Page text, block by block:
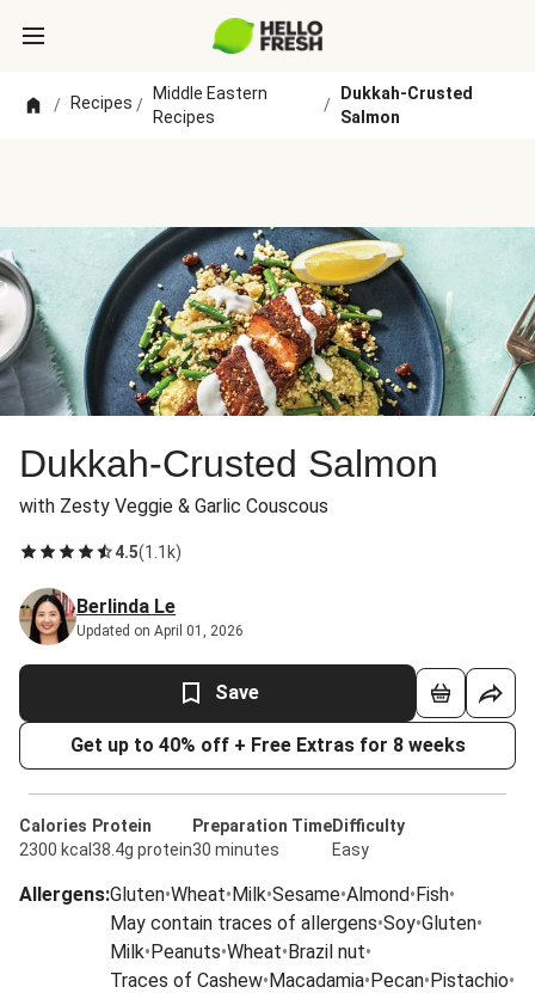
/ Recipes /
Middle Eastern
Recipes
/
Dukkah-Crusted
Salmon
Dukkah-Crusted Salmon
with Zesty Veggie & Garlic Couscous
4.5(1.1k)
Berlinda Le
Updated on April 01, 2026
Save
Get up to 40% off + Free Extras for 8 weeks
Calories
2300 kcal
Protein
38.4g protein
Preparation Time
30 minutes
Difficulty
Easy
Allergens:Gluten•Wheat•Milk•Sesame•Almond•Fish•
May contain traces of allergens•Soy•Gluten•
Milk•Peanuts•Wheat•Brazil nut•
Traces of Cashew•Macadamia•Pecan•Pistachio•